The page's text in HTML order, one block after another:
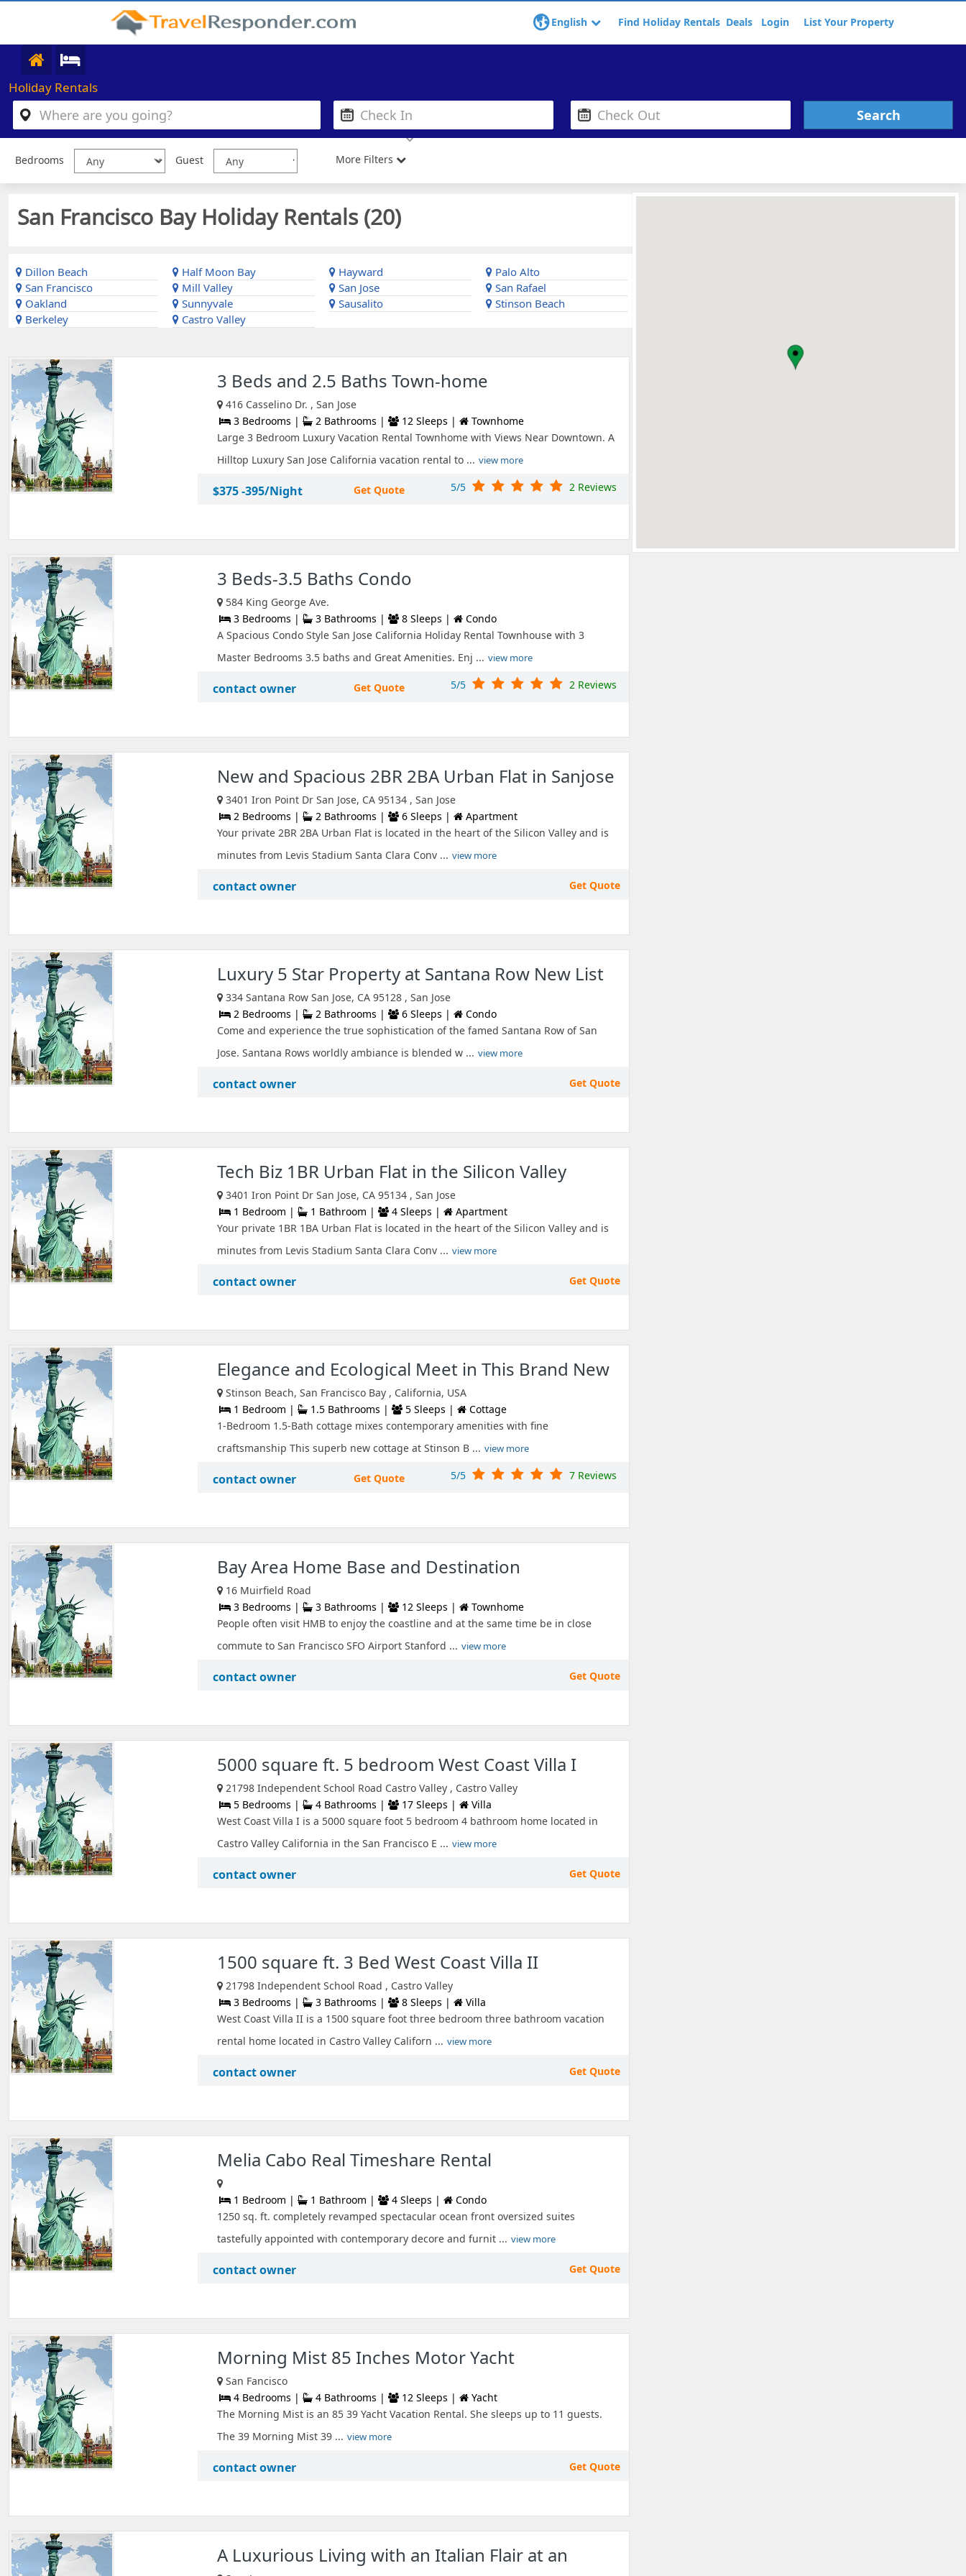
English Find Holiday Rentals Deals Login List Your Property
Holiday Rentals
Bedrooms Guest More Filters
San Francisco Bay Holiday Rentals (20)
Dillon Beach Half Moon Bay Hayward
Palo Alto
San Francisco
Mill Valley San Jose
San Rafael
Oakland
Sunnyvale Sausalito
Stinson Beach
Berkeley
Castro Valley
3 Beds and 2.5 Baths Town-home
416 Casselino Dr. , San Jose
3 Bedrooms |
2 Bathrooms | 12 Sleeps |
Townhome
Large 3 Bedroom Luxury Vacation Rental Townhome with Views Near Downtown. A
Hilltop Luxury San Jose California vacation rental to ... view more
$375 -395/Night Get Quote 5/5 2 Reviews
3 Beds-3.5 Baths Condo
584 King George Ave.
3 Bedrooms |
3 Bathrooms | 8 Sleeps |
Condo
A Spacious Condo Style San Jose California Holiday Rental Townhouse with 3
Master Bedrooms 3.5 baths and Great Amenities. Enj ... view more
contact owner Get Quote 5/5 2 Reviews
New and Spacious 2BR 2BA Urban Flat in Sanjose
3401 Iron Point Dr San Jose, CA 95134 , San Jose
2 Bedrooms |
2 Bathrooms | 6 Sleeps |
Apartment
Your private 2BR 2BA Urban Flat is located in the heart of the Silicon Valley and is
minutes from Levis Stadium Santa Clara Conv ... view more
contact owner Get Quote
Luxury 5 Star Property at Santana Row New List
334 Santana Row San Jose, CA 95128 , San Jose
2 Bedrooms |
2 Bathrooms | 6 Sleeps |
Condo
Come and experience the true sophistication of the famed Santana Row of San
Jose. Santana Rows worldly ambiance is blended w ... view more
contact owner Get Quote
Tech Biz 1BR Urban Flat in the Silicon Valley
3401 Iron Point Dr San Jose, CA 95134 , San Jose
1 Bedroom |
1 Bathroom | 4 Sleeps |
Apartment
Your private 1BR 1BA Urban Flat is located in the heart of the Silicon Valley and is
minutes from Levis Stadium Santa Clara Conv ... view more
contact owner Get Quote
Elegance and Ecological Meet in This Brand New
Stinson Beach, San Francisco Bay , California, USA
1 Bedroom |
1.5 Bathrooms | 5 Sleeps |
Cottage
1-Bedroom 1.5-Bath cottage mixes contemporary amenities with fine
craftsmanship This superb new cottage at Stinson B ... view more
contact owner Get Quote 5/5 7 Reviews
Bay Area Home Base and Destination
16 Muirfield Road
3 Bedrooms |
3 Bathrooms | 12 Sleeps |
Townhome
People often visit HMB to enjoy the coastline and at the same time be in close
commute to San Francisco SFO Airport Stanford ... view more
contact owner Get Quote
5000 square ft. 5 bedroom West Coast Villa I
21798 Independent School Road Castro Valley , Castro Valley
5 Bedrooms |
4 Bathrooms | 17 Sleeps |
Villa
West Coast Villa I is a 5000 square foot 5 bedroom 4 bathroom home located in
Castro Valley California in the San Francisco E ... view more
contact owner Get Quote
1500 square ft. 3 Bed West Coast Villa II
21798 Independent School Road , Castro Valley
3 Bedrooms |
3 Bathrooms | 8 Sleeps |
Villa
West Coast Villa II is a 1500 square foot three bedroom three bathroom vacation
rental home located in Castro Valley Californ ... view more
contact owner Get Quote
Melia Cabo Real Timeshare Rental
1 Bedroom | 1 Bathroom | 4 Sleeps |
Condo
1250 sq. ft. completely revamped spectacular ocean front oversized suites
tastefully appointed with contemporary decore and furnit ... view more
contact owner Get Quote
Morning Mist 85 Inches Motor Yacht
San Fancisco
4 Bedrooms |
4 Bathrooms | 12 Sleeps |
Yacht
The Morning Mist is an 85 39 Yacht Vacation Rental. She sleeps up to 11 guests.
The 39 Morning Mist 39 ... view more
contact owner Get Quote
A Luxurious Living with an Italian Flair at an